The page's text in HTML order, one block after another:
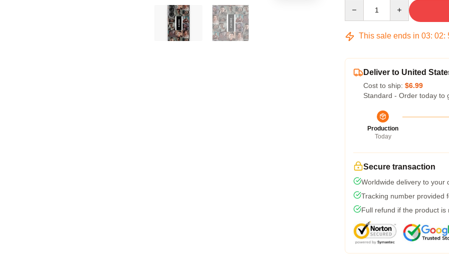
This sale ends in 03: 02:
Deliver to United
Cost to ship: $6.99
Standard - Order today to
Production
Today
Secure transaction
Worldwide delivery to your
Tracking number provided
Full refund if the product is